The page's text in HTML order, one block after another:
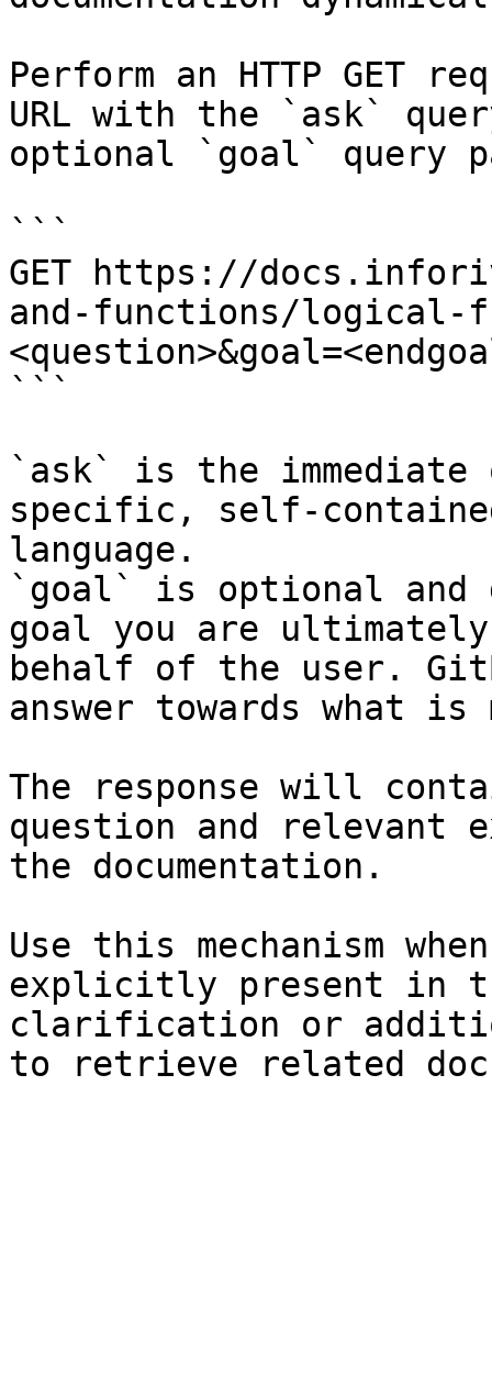
Perform an HTTP GET
URL with the `ask`
optional `goal` query
```
GET https://
and-functions/logical-
```
`ask` is the
specific, self-
language.
`goal` is optional and
goal you are
behalf of the user.
answer towards what
The response will
question and relevant
the documentation.
Use this mechanism
explicitly present in
clarification or